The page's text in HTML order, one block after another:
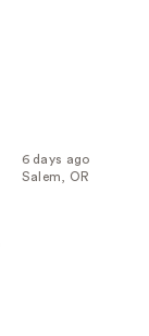
6 days ago
Salem, OR